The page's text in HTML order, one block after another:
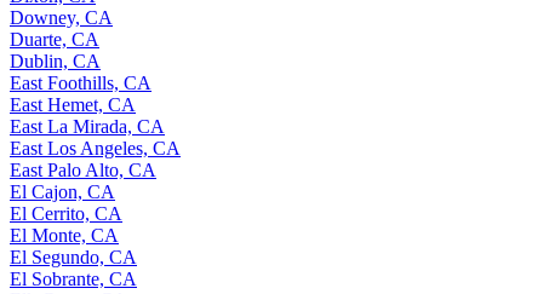
Downey, CA
Duarte, CA
Dublin, CA
East Foothills, CA
East Hemet, CA
East La Mirada, CA
East Los Angeles, CA
East Palo Alto, CA
El Cajon, CA
El Cerrito, CA
El Monte, CA
El Segundo, CA
El Sobrante, CA